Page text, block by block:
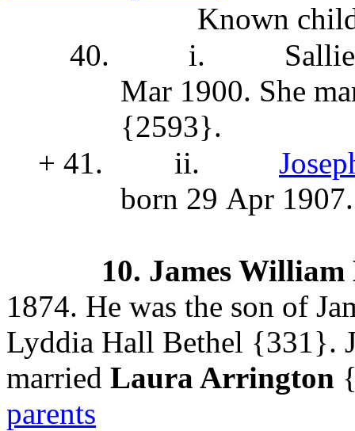
Known
40.
i.
Mar 1900. She
{2593}.
+ 41.
ii.
born 29 Apr 1907.
10. James William
1874. He was the son of
Lyddia Hall Bethel {331}.
married Laura Arrington
parents